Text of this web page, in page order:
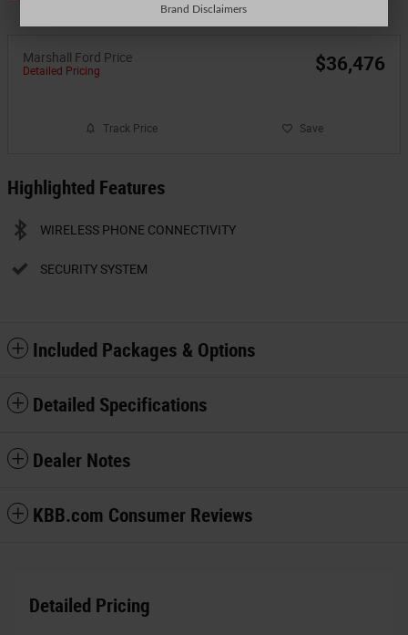
Marshall Ford Price
Detailed Pricing $36,476
Track Price Save
Highlighted Features
WIRELESS PHONE CONNECTIVITY
SECURITY SYSTEM
Included Packages & Options
Detailed Specifications
Dealer Notes
KBB.com Consumer Reviews
Detailed Pricing
Brand Disclaimers